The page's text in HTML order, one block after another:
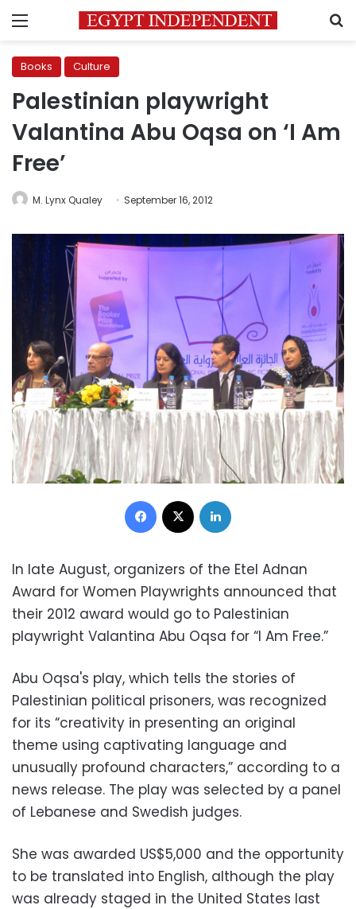
Menu
Books Culture
Palestinian playwright
Valantina Abu Oqsa on ‘I Am
Free’
M. Lynx Qualey September 16, 2012
Facebook
In late August, organizers of the Etel Adnan
Award for Women Playwrights announced that
their 2012 award would go to Palestinian
playwright Valantina Abu Oqsa for “I Am Free.”
Abu Oqsa's play, which tells the stories of
Palestinian political prisoners, was recognized
for its “creativity in presenting an original
theme using captivating language and
unusually profound characters,” according to a
news release. The play was selected by a panel
of Lebanese and Swedish judges.
She was awarded US$5,000 and the opportunity
to be translated into English, although the play
was already staged in the United States last